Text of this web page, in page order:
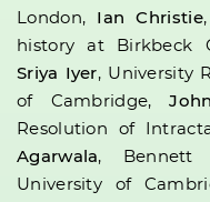
London, Ian Christie
history at Birkbeck
Sriya Iyer, University
of Cambridge,
Resolution of
Agarwala, Bennett
University of